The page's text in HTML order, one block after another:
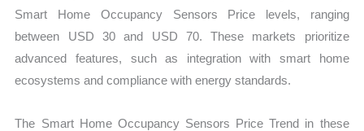
Smart Home Occupancy Sensors Price levels, ranging
between USD 30 and USD 70. These markets prioritize
advanced features, such as integration with smart home
ecosystems and compliance with energy standards.
The Smart Home Occupancy Sensors Price Trend in these